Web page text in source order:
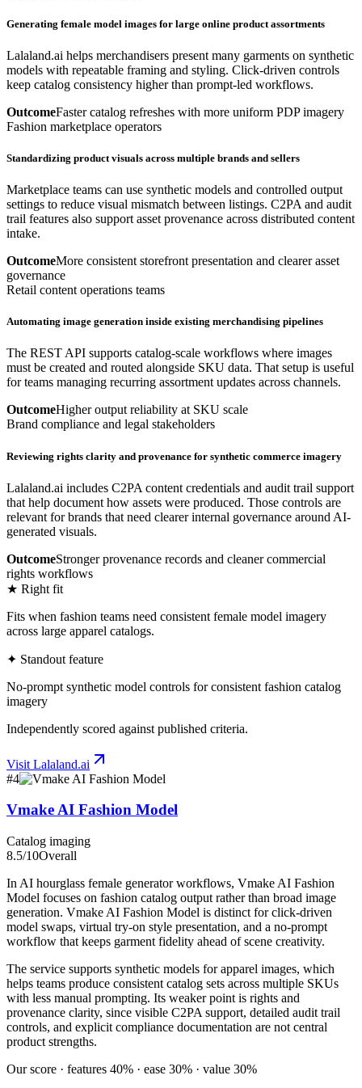
Generating female model images for large online product assortments
Lalaland.ai helps merchandisers present many garments on synthetic
models with repeatable framing and styling. Click-driven controls
keep catalog consistency higher than prompt-led workflows.
OutcomeFaster catalog refreshes with more uniform PDP imagery
Fashion marketplace operators
Standardizing product visuals across multiple brands and sellers
Marketplace teams can use synthetic models and controlled output
settings to reduce visual mismatch between listings. C2PA and audit
trail features also support asset provenance across distributed content
intake.
OutcomeMore consistent storefront presentation and clearer asset
governance
Retail content operations teams
Automating image generation inside existing merchandising pipelines
The REST API supports catalog-scale workflows where images
must be created and routed alongside SKU data. That setup is useful
for teams managing recurring assortment updates across channels.
OutcomeHigher output reliability at SKU scale
Brand compliance and legal stakeholders
Reviewing rights clarity and provenance for synthetic commerce imagery
Lalaland.ai includes C2PA content credentials and audit trail support
that help document how assets were produced. Those controls are
relevant for brands that need clearer internal governance around AI-
generated visuals.
OutcomeStronger provenance records and cleaner commercial
rights workflows
★ Right fit
Fits when fashion teams need consistent female model imagery
across large apparel catalogs.
✦ Standout feature
No-prompt synthetic model controls for consistent fashion catalog
imagery
Independently scored against published criteria.
Visit Lalaland.ai
#4
Vmake AI Fashion Model
Catalog imaging
8.5/10Overall
In AI hourglass female generator workflows, Vmake AI Fashion
Model focuses on fashion catalog output rather than broad image
generation. Vmake AI Fashion Model is distinct for click-driven
model swaps, virtual try-on style presentation, and a no-prompt
workflow that keeps garment fidelity ahead of scene creativity.
The service supports synthetic models for apparel images, which
helps teams produce consistent catalog sets across multiple SKUs
with less manual prompting. Its weaker point is rights and
provenance clarity, since visible C2PA support, detailed audit trail
controls, and explicit compliance documentation are not central
product strengths.
Our score · features 40% · ease 30% · value 30%